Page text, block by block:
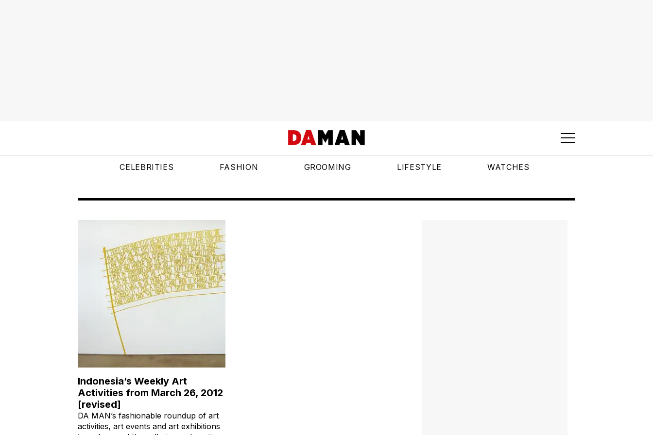
CELEBRITIES FASHION GROOMING LIFESTYLE WATCHES
Indonesia’s Weekly Art
Activities from March 26, 2012
[revised]
DA MAN’s fashionable roundup of art
activities, art events and art exhibitions